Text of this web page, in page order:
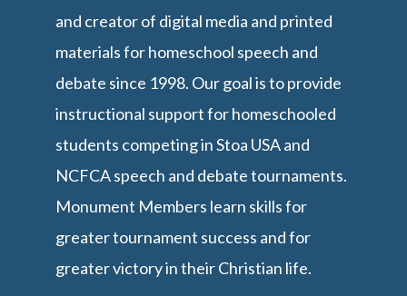
and creator of digital media and printed
materials for homeschool speech and
debate since 1998. Our goal is to provide
instructional support for homeschooled
students competing in Stoa USA and
NCFCA speech and debate tournaments.
Monument Members learn skills for
greater tournament success and for
greater victory in their Christian life.